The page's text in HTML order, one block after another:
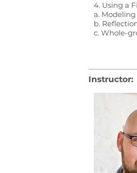
4. Using a
a.
b.
c. Whole-
Instructor: